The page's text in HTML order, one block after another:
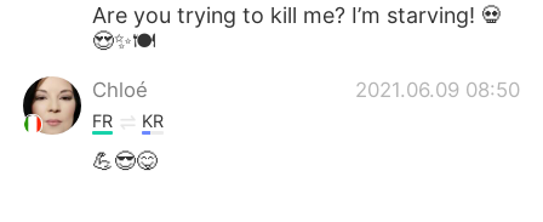
Are you trying to kill me? I’m starving! 💀
😍✨🍽
Chloé 2021.06.09 08:50
FR KR
💪😎😋